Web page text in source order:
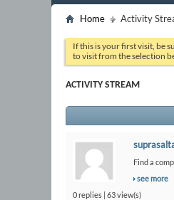
Home Activity
If this is your first visit, be
to visit from the selection
ACTIVITY STREAM
Find a
see more
0 replies | 63 view(s)